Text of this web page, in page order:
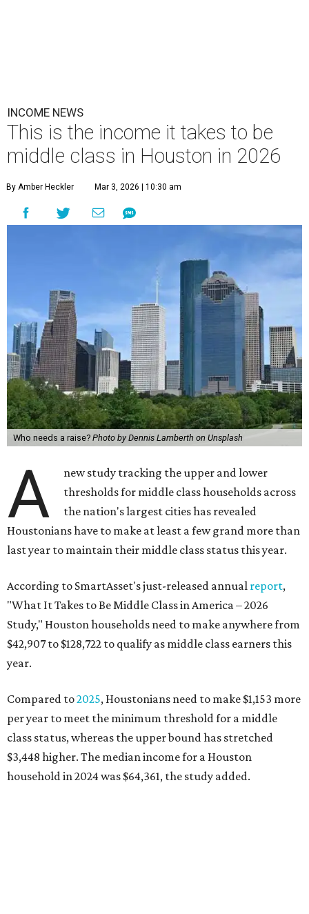
INCOME NEWS
This is the income it takes to be
middle class in Houston in 2026
By Amber Heckler Mar 3, 2026 | 10:30 am
Who needs a raise? Photo by Dennis Lamberth on Unsplash
A
new study tracking the upper and lower
thresholds for middle class households across
the nation's largest cities has revealed
Houstonians have to make at least a few grand more than
last year to maintain their middle class status this year.
According to SmartAsset's just-released annual report,
"What It Takes to Be Middle Class in America – 2026
Study," Houston households need to make anywhere from
$42,907 to $128,722 to qualify as middle class earners this
year.
Compared to2025, Houstonians need to make $1,153 more
per year to meet the minimum threshold for a middle
class status, whereas the upper bound has stretched
$3,448 higher. The median income for a Houston
household in 2024 was $64,361, the study added.